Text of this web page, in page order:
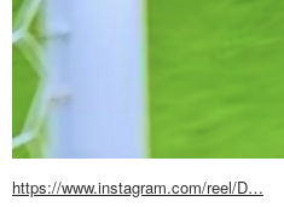
https://www.instagram.com/reel/D…